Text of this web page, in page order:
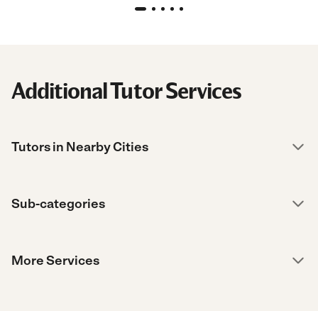
Additional Tutor Services
Tutors in Nearby Cities
Sub-categories
More Services